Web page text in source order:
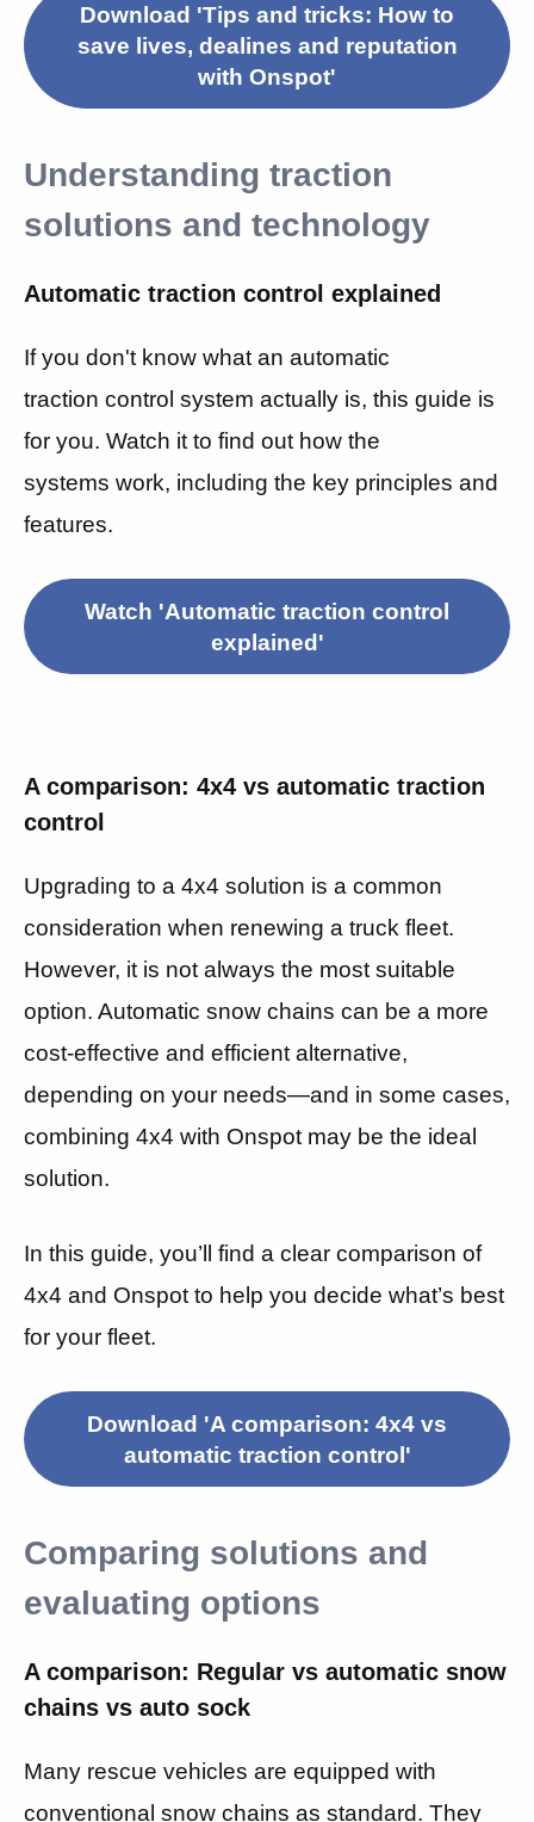
Download 'Tips and tricks: How to
save lives, dealines and reputation
with Onspot'
Understanding traction
solutions and technology
Automatic traction control explained
If you don't know what an automatic
traction control system actually is, this guide is
for you. Watch it to find out how the
systems work, including the key principles and
features.
Watch 'Automatic traction control
explained'
A comparison: 4x4 vs automatic traction
control
Upgrading to a 4x4 solution is a common
consideration when renewing a truck fleet.
However, it is not always the most suitable
option. Automatic snow chains can be a more
cost-effective and efficient alternative,
depending on your needs—and in some cases,
combining 4x4 with Onspot may be the ideal
solution.
In this guide, you’ll find a clear comparison of
4x4 and Onspot to help you decide what’s best
for your fleet.
Download 'A comparison: 4x4 vs
automatic traction control'
Comparing solutions and
evaluating options
A comparison: Regular vs automatic snow
chains vs auto sock
Many rescue vehicles are equipped with
conventional snow chains as standard. They